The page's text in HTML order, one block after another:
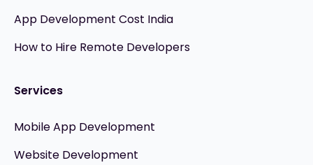
App Development Cost India
How to Hire Remote Developers
Services
Mobile App Development
Website Development